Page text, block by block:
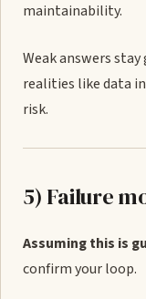
maintainability.
Weak answers
realities like data
risk.
5) Failure
Assuming this is
confirm your loop.